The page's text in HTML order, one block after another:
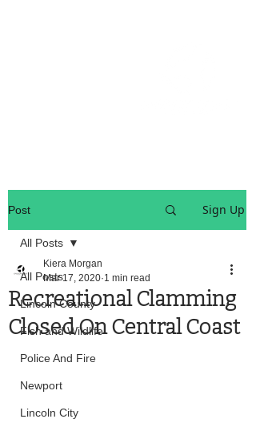
Post Sign Up
All Posts
Lincoln County
Fish and Wildlife
Police And Fire
Newport
Lincoln City
All Posts
Recreational Clamming
Closed On Central Coast
Kiera Morgan
Mar 17, 2020 1 min read